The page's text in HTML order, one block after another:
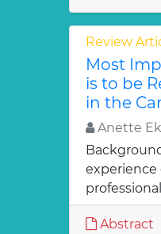
Review
Most
is to be
in the
Anette
experience
Abstract